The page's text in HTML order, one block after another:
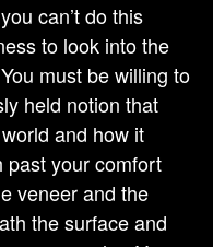
can’t do this
to look into the
must be willing to
held notion that
and how it
past your comfort
veneer and the
the surface and